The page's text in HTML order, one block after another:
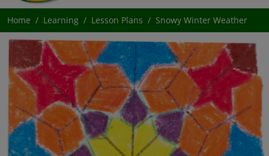
Home Learning Lesson Plans Snowy Winter Weather